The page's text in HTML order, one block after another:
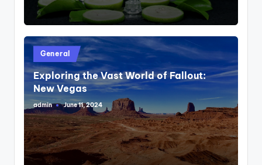
Posted
in
General
Exploring the Vast World of Fallout:
New Vegas
Posted
by
admin June 11, 2024